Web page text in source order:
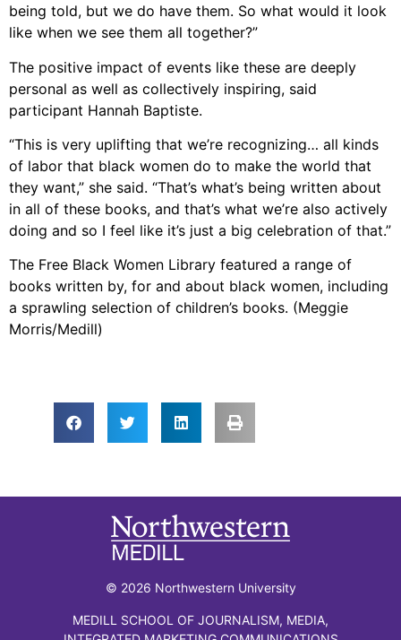
being told, but we do have them. So what would it look
like when we see them all together?”
The positive impact of events like these are deeply
personal as well as collectively inspiring, said
participant Hannah Baptiste.
“This is very uplifting that we’re recognizing… all kinds
of labor that black women do to make the world that
they want,” she said. “That’s what’s being written about
in all of these books, and that’s what we’re also actively
doing and so I feel like it’s just a big celebration of that.”
The Free Black Women Library featured a range of
books written by, for and about black women, including
a sprawling selection of children’s books. (Meggie
Morris/Medill)
© 2026 Northwestern University
MEDILL SCHOOL OF JOURNALISM, MEDIA,